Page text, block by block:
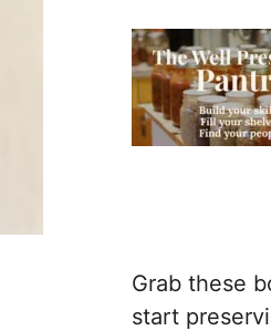
Grab these
start